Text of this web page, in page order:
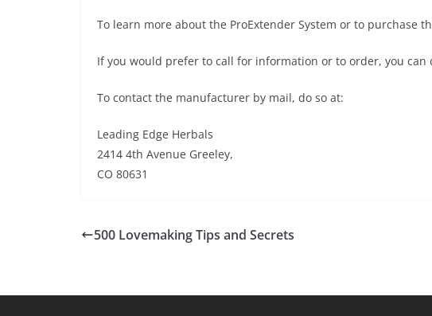
To learn more about the ProExtender System or to purchase
If you would prefer to call for information or to order, you can
To contact the manufacturer by mail, do so at:
Leading Edge Herbals
2414 4th Avenue Greeley,
CO 80631
500 Lovemaking Tips and Secrets